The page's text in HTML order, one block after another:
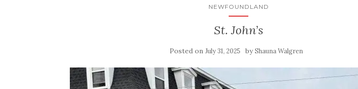
NEWFOUNDLAND
St. John’s
Posted on July 31, 2025 byShauna Walgren